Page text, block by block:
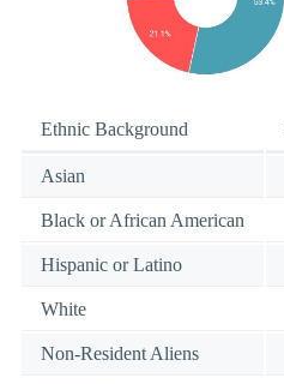
Ethnic Background
Asian
Black or African American
Hispanic or Latino
White
Non-Resident Aliens